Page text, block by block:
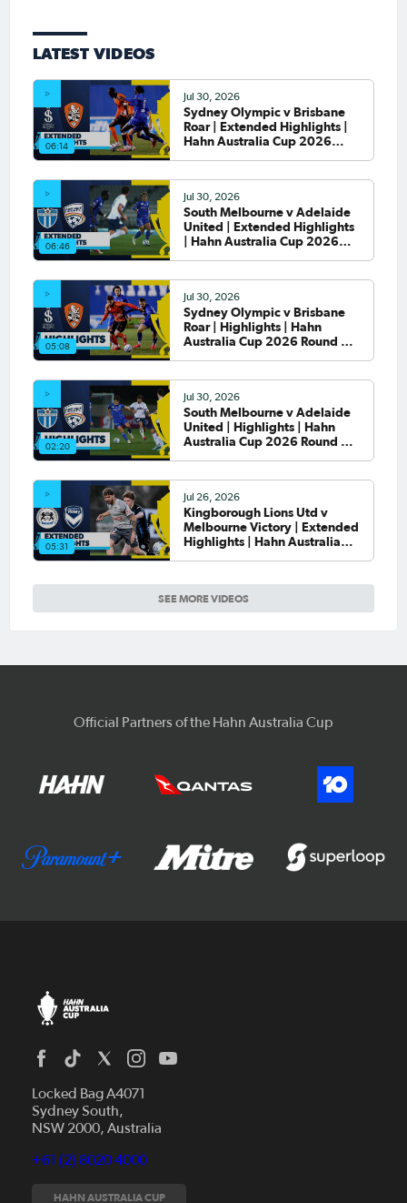
LATEST VIDEOS
SEE MORE VIDEOS
06:14
Jul 30, 2026
Sydney Olympic v Brisbane
Roar | Extended Highlights |
Hahn Australia Cup 2026
06:46
Jul 30, 2026
South Melbourne v Adelaide
United | Extended Highlights
| Hahn Australia Cup 2026
05:08
Jul 30, 2026
Sydney Olympic v Brisbane
Roar | Highlights | Hahn
Australia Cup 2026 Round of
02:20
Jul 30, 2026
South Melbourne v Adelaide
United | Highlights | Hahn
Australia Cup 2026 Round of
05:31
Jul 26, 2026
Kingborough Lions Utd v
Melbourne Victory | Extended
Highlights | Hahn Australia
Official Partners of the Hahn Australia Cup
Locked Bag A4071
Sydney South,
NSW 2000, Australia
+61 (2) 8020 4000
HAHN AUSTRALIA CUP
News
Videos